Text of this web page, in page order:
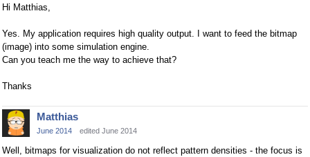
Hi Matthias,
Yes. My application requires high quality output. I want to feed the bitmap
(image) into some simulation engine.
Can you teach me the way to achieve that?
Thanks
Matthias
June 2014 edited June 2014
Well, bitmaps for visualization do not reflect pattern densities - the focus is